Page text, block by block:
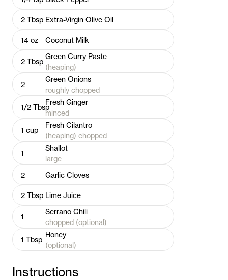
2 Tbsp Extra-Virgin Olive Oil
14 oz Coconut Milk
2 Tbsp
Green Curry Paste
(heaping)
2
Green Onions
roughly chopped
1/2 Tbsp
Fresh Ginger
minced
1 cup
Fresh Cilantro
(heaping) chopped
1
Shallot
large
2
Garlic Cloves
2 Tbsp Lime Juice
1
Serrano Chili
chopped (optional)
1 Tbsp
Honey
(optional)
Instructions